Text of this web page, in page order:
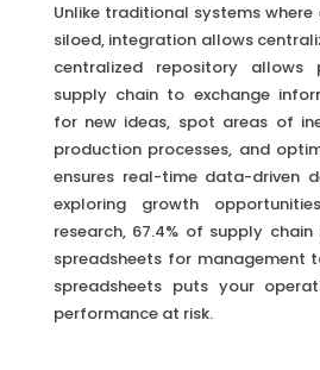
Unlike traditional systems
siloed, integration allows
centralized repository
supply chain to exchange
for new ideas, spot areas of
production processes, and
ensures real-time data-driven
exploring growth
research, 67.4% of supply chain
spreadsheets for management
spreadsheets puts your
performance at risk.